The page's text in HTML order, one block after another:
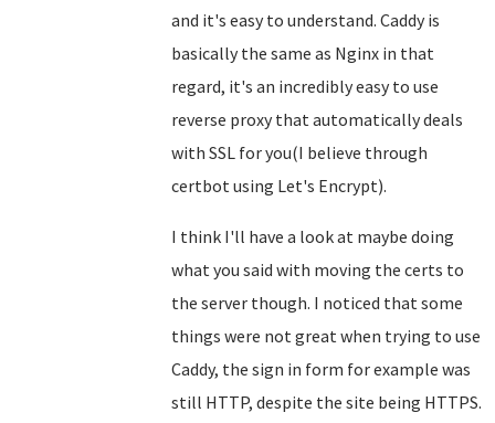
and it's easy to understand. Caddy is
basically the same as Nginx in that
regard, it's an incredibly easy to use
reverse proxy that automatically deals
with SSL for you(I believe through
certbot using Let's Encrypt).
I think I'll have a look at maybe doing
what you said with moving the certs to
the server though. I noticed that some
things were not great when trying to use
Caddy, the sign in form for example was
still HTTP, despite the site being HTTPS.